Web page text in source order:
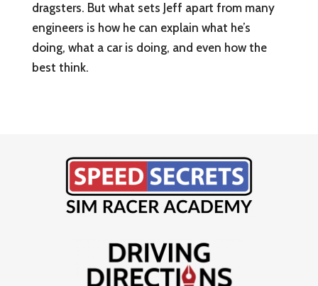
dragsters. But what sets Jeff apart from many
engineers is how he can explain what he’s
doing, what a car is doing, and even how the
best think.